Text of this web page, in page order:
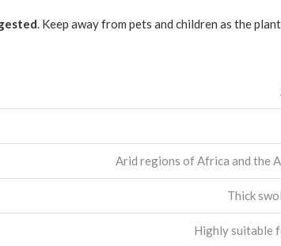
. Keep away from pets and children as the
Arid regions of Africa and the
Thick
Highly suitable